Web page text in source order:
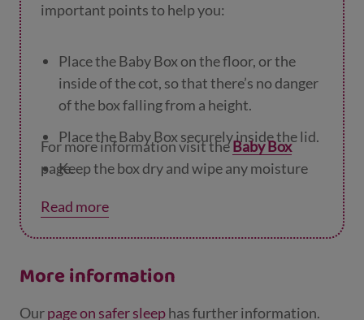
important points to help you:
Place the Baby Box on the floor, or the
inside of the cot, so that there’s no danger
of the box falling from a height.
Place the Baby Box securely inside the lid.
Keep the box dry and wipe any moisture
If the box looks in any way damaged, don't
place your baby to sleep in it.
Keep the box away from direct heat
For more information visit theBaby Box
page.
Read more
More information
Ourpage on safer sleephas further information.